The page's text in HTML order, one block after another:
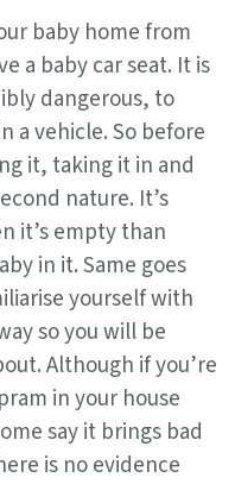
baby home from
a baby car seat. It is
dangerous, to
a vehicle. So before
it, taking it in and
nature. It’s
it’s empty than
in it. Same goes
yourself with
so you will be
Although if you’re
in your house
say it brings bad
is no evidence